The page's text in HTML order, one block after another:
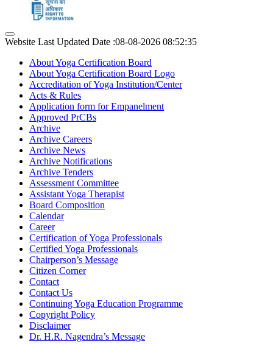
Website Last Updated Date :08-08-2026 08:52:35
About Yoga Certification Board
About Yoga Certification Board Logo
Accreditation of Yoga Institution/Center
Acts & Rules
Application form for Empanelment
Approved PrCBs
Archive
Archive Careers
Archive News
Archive Notifications
Archive Tenders
Assessment Committee
Assistant Yoga Therapist
Board Composition
Calendar
Career
Certification of Yoga Professionals
Certified Yoga Professionals
Chairperson’s Message
Citizen Corner
Contact
Contact Us
Continuing Yoga Education Programme
Copyright Policy
Disclaimer
Dr. H.R. Nagendra’s Message